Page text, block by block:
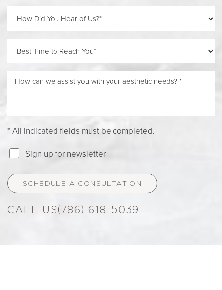
* All indicated fields must be completed.
Sign up for newsletter
SCHEDULE A CONSULTATION
(786) 618-5039